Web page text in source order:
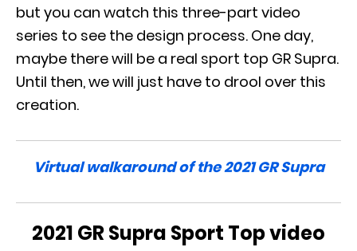
but you can watch this three-part video
series to see the design process. One day,
maybe there will be a real sport top GR Supra.
Until then, we will just have to drool over this
creation.
Virtual walkaround of the 2021 GR Supra
2021 GR Supra Sport Top video